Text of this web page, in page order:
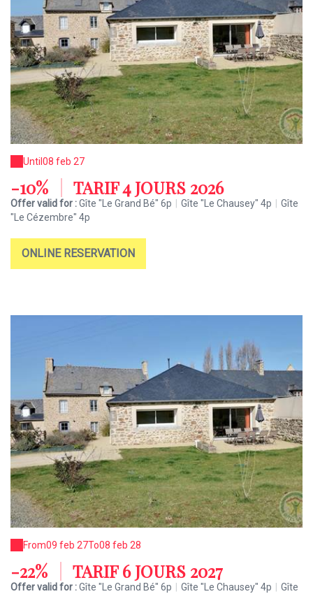
Until 08 feb 27
-10% TARIF 4 JOURS 2026
Offer valid for :Gîte "Le Grand Bé" 6p Gîte "Le Chausey" 4p
Gîte
"Le Cézembre" 4p
ONLINE RESERVATION
From09 feb 27To08 feb 28
-22% TARIF 6 JOURS 2027
Offer valid for :Gîte "Le Grand Bé" 6p Gîte "Le Chausey" 4p
Gîte